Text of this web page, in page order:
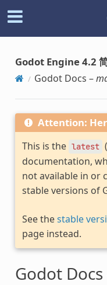
Godot Engine 4.2
Godot Docs –
Attention:
This is the latest
documentation,
not available in or
stable versions of
See thestable
page instead.
Godot Docs